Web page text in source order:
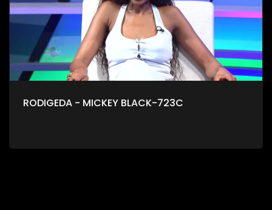
RODIGEDA - MICKEY BLACK-723C